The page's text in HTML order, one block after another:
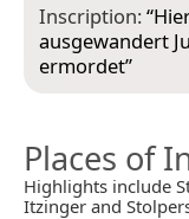
Inscription:
ausgewandert
ermordet”
Places of
Highlights include
Itzinger and